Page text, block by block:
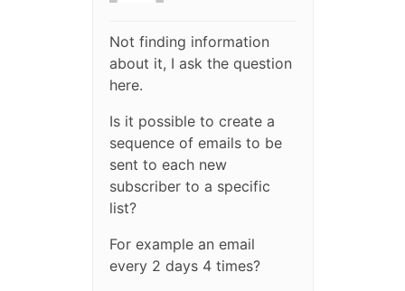
Not finding information
about it, I ask the question
here.
Is it possible to create a
sequence of emails to be
sent to each new
subscriber to a specific
list?
For example an email
every 2 days 4 times?